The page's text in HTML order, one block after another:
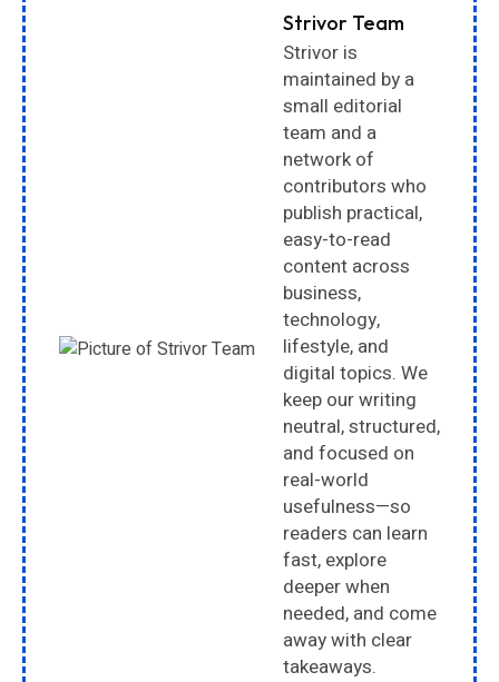
Strivor Team
Strivor is
maintained by a
small editorial
team and a
network of
contributors who
publish practical,
easy-to-read
content across
business,
technology,
lifestyle, and
digital topics. We
keep our writing
neutral, structured,
and focused on
real-world
usefulness—so
readers can learn
fast, explore
deeper when
needed, and come
away with clear
takeaways.